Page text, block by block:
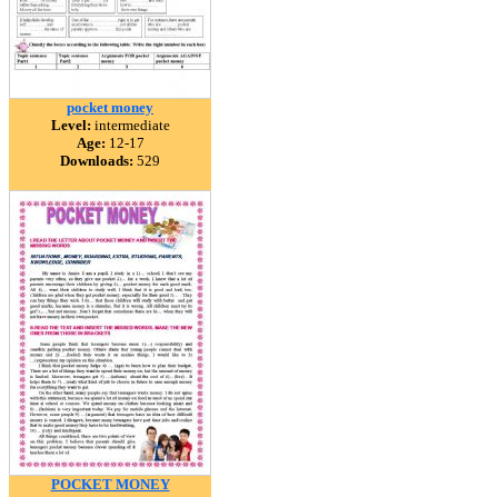
pocket money
Level: intermediate
Age: 12-17
Downloads: 529
POCKET MONEY